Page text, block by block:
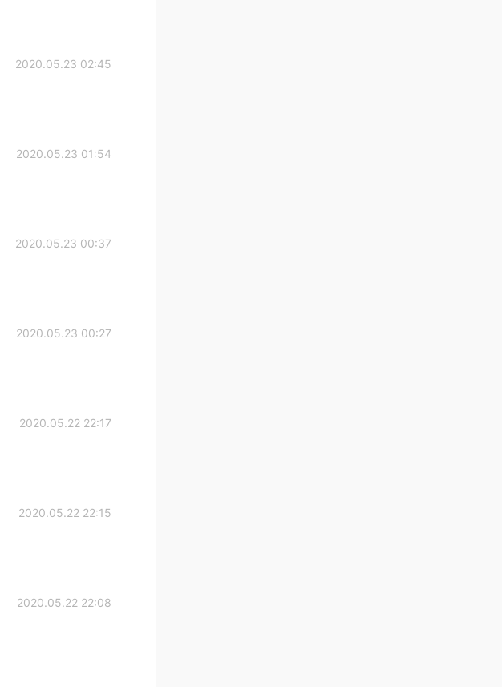
2020.05.23 02:45
2020.05.23 01:54
2020.05.23 00:37
2020.05.23 00:27
2020.05.22 22:17
2020.05.22 22:15
2020.05.22 22:08